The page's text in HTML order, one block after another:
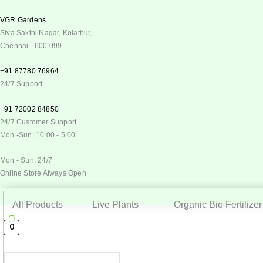
VGR Gardens
Siva Sakthi Nagar, Kolathur,
Chennai - 600 099.
+91 87780 76964
24/7 Support
+91 72002 84850
24/7 Customer Support
Mon -Sun; 10:00 - 5:00
Mon - Sun: 24/7
Online Store Always Open
All Products Live Plants Organic Bio Fertilizer
0